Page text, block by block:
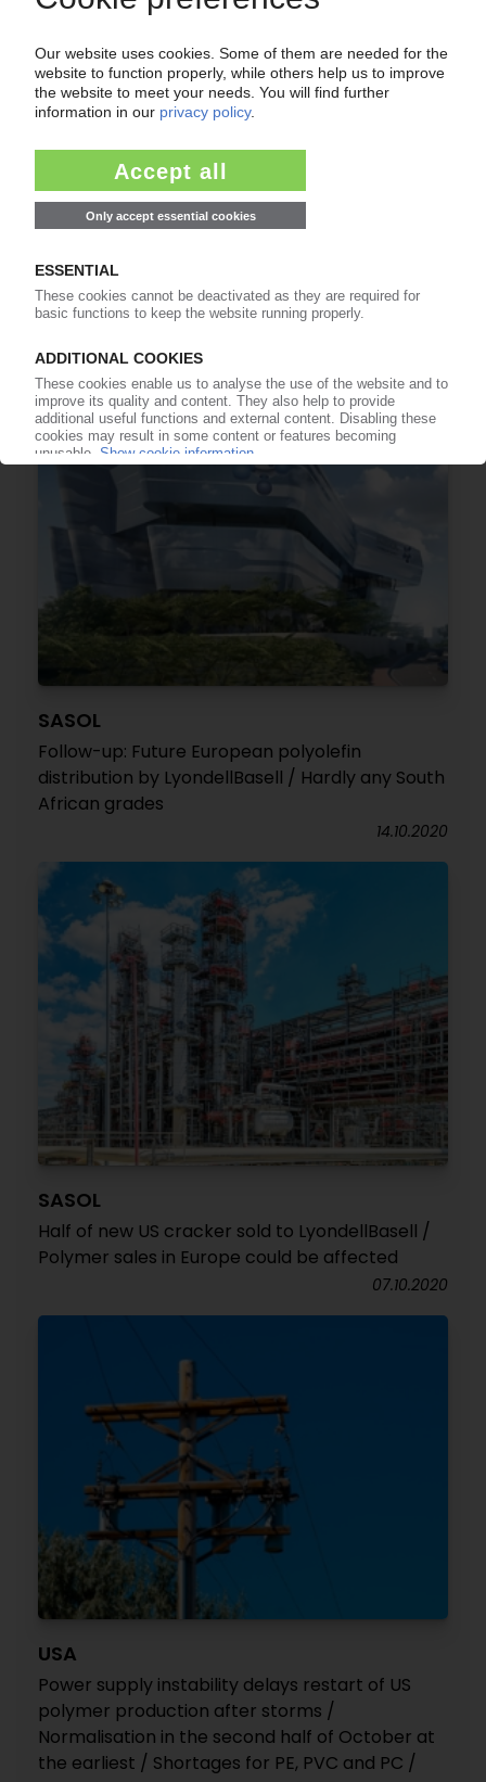
Petrochemical industry recovering from
Hurricane Delta / First plants restart / Forces
majeures still in effect
SASOL
Follow-up: Future European polyolefin
distribution by LyondellBasell / Hardly any South
African grades
14.10.2020
SASOL
Half of new US cracker sold to LyondellBasell /
Polymer sales in Europe could be affected
07.10.2020
USA
Power supply instability delays restart of US
polymer production after storms /
Normalisation in the second half of October at
the earliest / Shortages for PE, PVC and PC /